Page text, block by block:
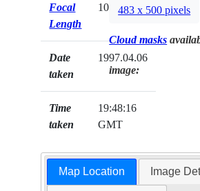
Focal
Length
100mm
Date
taken
1997.04.06
Time
taken
19:48:16
GMT
483 x 500 pixels
Cloud masks
image:
Map Location Image